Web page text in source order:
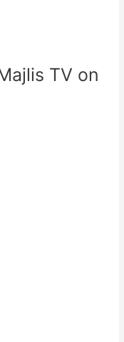
TV on